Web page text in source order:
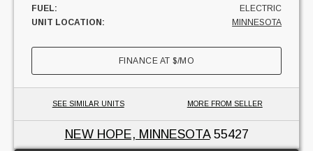
FUEL:
ELECTRIC
UNIT LOCATION:
MINNESOTA
FINANCE AT$/MO
SEE SIMILAR UNITS MORE FROM SELLER
NEW HOPE, MINNESOTA55427